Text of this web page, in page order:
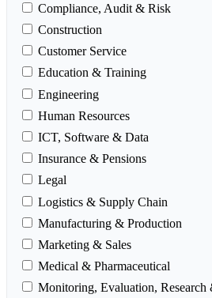
Compliance, Audit & Risk
Construction
Customer Service
Education & Training
Engineering
Human Resources
ICT, Software & Data
Insurance & Pensions
Legal
Logistics & Supply Chain
Manufacturing & Production
Marketing & Sales
Medical & Pharmaceutical
Monitoring, Evaluation, Research